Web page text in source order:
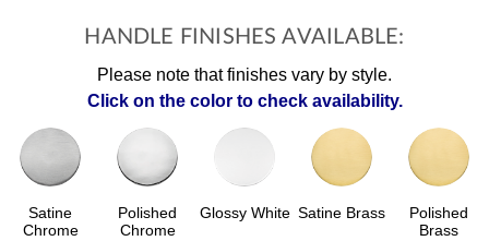
HANDLE FINISHES AVAILABLE:
Please note that finishes vary by style.
Click on the color to check availability.
Satine
Chrome
Polished
Chrome
Glossy White Satine Brass
Polished
Brass